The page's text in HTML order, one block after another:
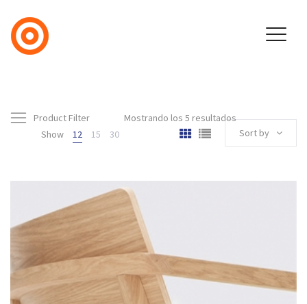
Product Filter
Mostrando los 5 resultados
Show
12 15 30 Sort by